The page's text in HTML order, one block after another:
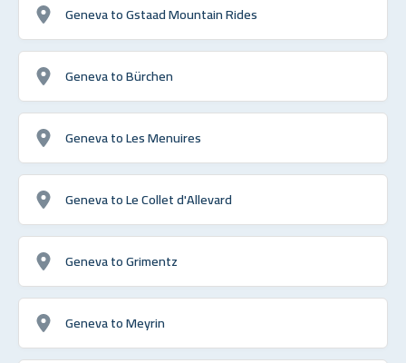
Geneva to Gstaad Mountain Rides
Geneva to Bürchen
Geneva to Les Menuires
Geneva to Le Collet d'Allevard
Geneva to Grimentz
Geneva to Meyrin